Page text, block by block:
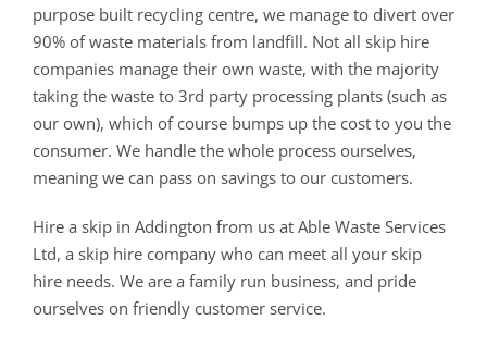
purpose built recycling centre, we manage to divert over
90% of waste materials from landfill. Not all skip hire
companies manage their own waste, with the majority
taking the waste to 3rd party processing plants (such as
our own), which of course bumps up the cost to you the
consumer. We handle the whole process ourselves,
meaning we can pass on savings to our customers.
Hire a skip in Addington from us at Able Waste Services
Ltd, a skip hire company who can meet all your skip
hire needs. We are a family run business, and pride
ourselves on friendly customer service.